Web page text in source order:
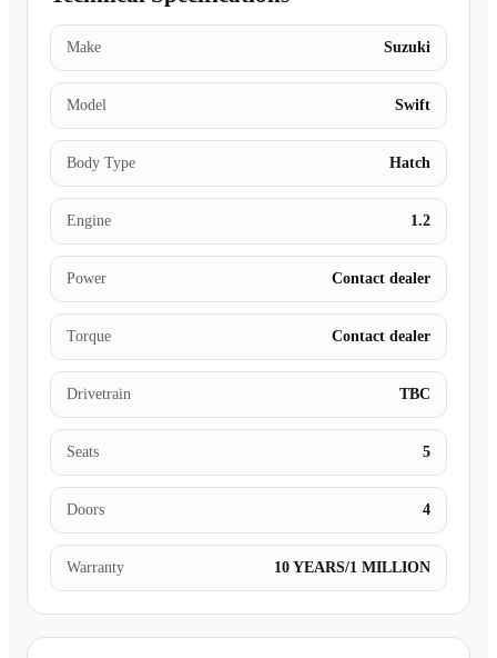
Make Suzuki
Model Swift
Body Type Hatch
Engine 1.2
Power Contact dealer
Torque Contact dealer
Drivetrain TBC
Seats 5
Doors 4
Warranty 10 YEARS/1 MILLION